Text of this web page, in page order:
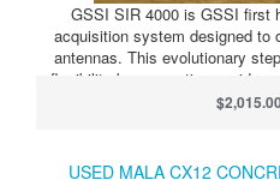
GSSI SIR 4000 is GSSI first
acquisition system designed to
antennas. This evolutionary
flexibility by supporting a wide
USED MALA CX12